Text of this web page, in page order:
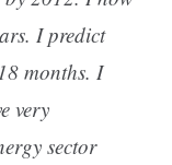
I predict
months. I
very
sector